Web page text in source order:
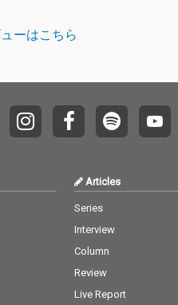
Articles
Series
Interview
Column
Review
Live Report